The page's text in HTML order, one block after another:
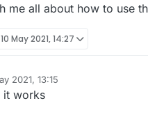
me all about how to use
10 May 2021, 14:27
2021, 13:15
it works